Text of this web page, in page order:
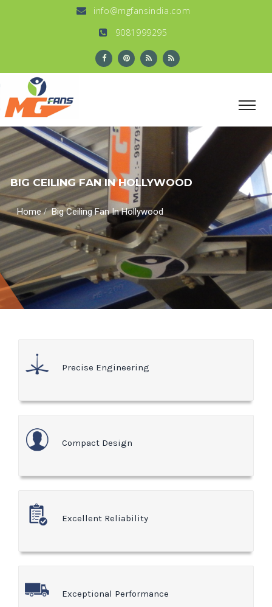
info@mgfansindia.com
9081999295
BIG CEILING FAN IN HOLLYWOOD
Home/Big Ceiling Fan In Hollywood
Precise Engineering
Compact Design
Excellent Reliability
Exceptional Performance